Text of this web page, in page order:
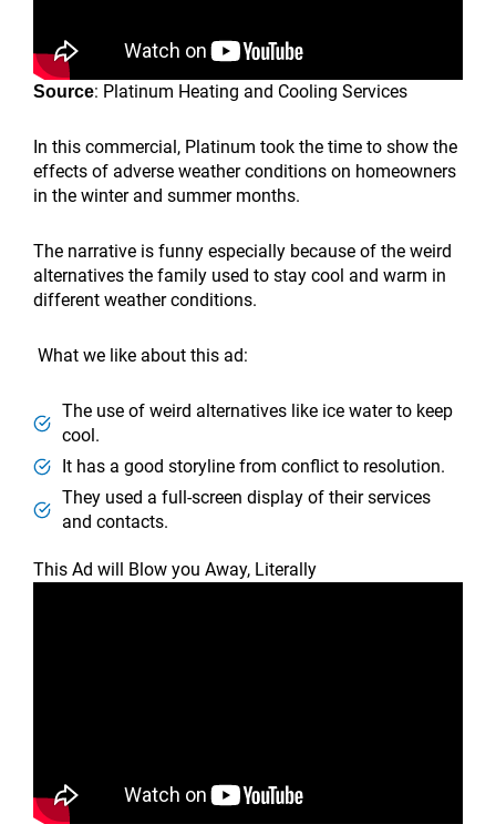
Source: Platinum Heating and Cooling Services
In this commercial, Platinum took the time to show the
effects of adverse weather conditions on homeowners
in the winter and summer months.
The narrative is funny especially because of the weird
alternatives the family used to stay cool and warm in
different weather conditions.
What we like about this ad:
The use of weird alternatives like ice water to keep
cool.
It has a good storyline from conflict to resolution.
They used a full-screen display of their services
and contacts.
This Ad will Blow you Away, Literally